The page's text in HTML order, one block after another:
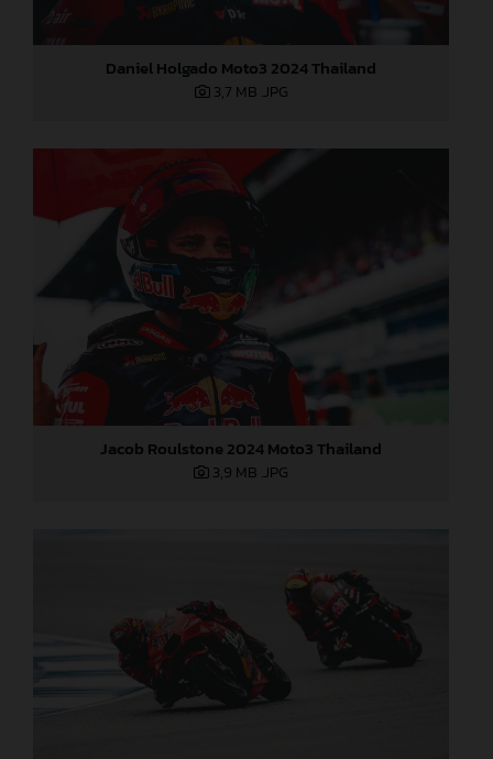
Daniel Holgado Moto3 2024 Thailand
3,7 MB .JPG
Jacob Roulstone 2024 Moto3 Thailand
3,9 MB .JPG